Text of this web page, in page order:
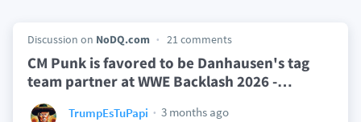
Discussion on NoDQ.com 21 comments
CM Punk is favored to be Danhausen's tag
team partner at WWE Backlash 2026 -…
TrumpEsTuPapi
3 months ago